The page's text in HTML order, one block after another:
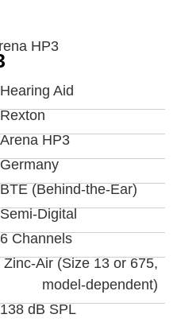
HP3
Hearing Aid
Rexton
Arena HP3
Germany
BTE (Behind-the-Ear)
Semi-Digital
6 Channels
Zinc-Air (Size 13 or 675,
model-dependent)
138 dB SPL